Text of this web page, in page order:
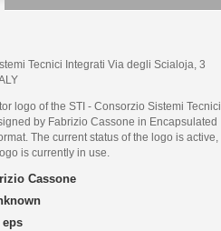
Tecnici Integrati Via degli Scialoja, 3
logo of the STI - Consorzio Sistemi Tecnici
by Fabrizio Cassone in Encapsulated
The current status of the logo is active,
is currently in use.
Cassone
eps